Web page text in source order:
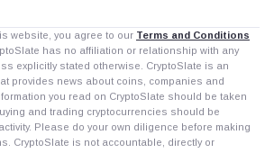
website, you agree to our Terms and Conditions
has no affiliation or relationship with any
explicitly stated otherwise. CryptoSlate is an
provides news about coins, companies and
you read on CryptoSlate should be taken
and trading cryptocurrencies should be
Please do your own diligence before making
CryptoSlate is not accountable, directly or